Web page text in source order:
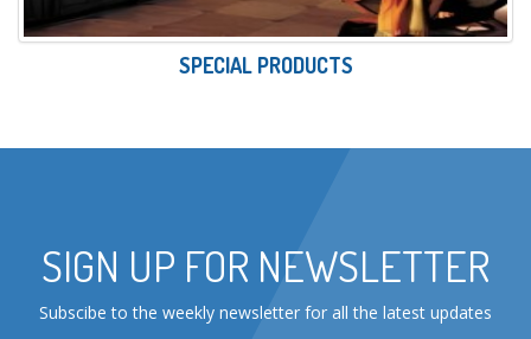
SPECIAL PRODUCTS
SIGN UP FOR NEWSLETTER
Subscibe to the weekly newsletter for all the latest updates